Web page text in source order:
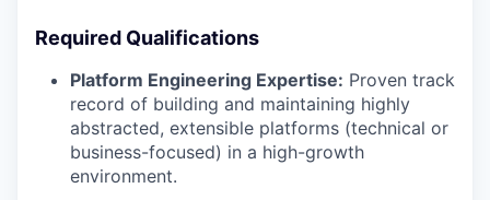
Required Qualifications
Platform Engineering Expertise: Proven track
record of building and maintaining highly
abstracted, extensible platforms (technical or
business-focused) in a high-growth
environment.